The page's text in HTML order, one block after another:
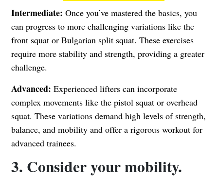
Intermediate: Once you’ve mastered the basics, you
can progress to more challenging variations like the
front squat or Bulgarian split squat. These exercises
require more stability and strength, providing a greater
challenge.
Advanced: Experienced lifters can incorporate
complex movements like the pistol squat or overhead
squat. These variations demand high levels of strength,
balance, and mobility and offer a rigorous workout for
advanced trainees.
3. Consider your mobility.